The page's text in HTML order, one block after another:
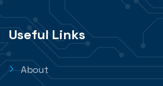
Useful Links
About